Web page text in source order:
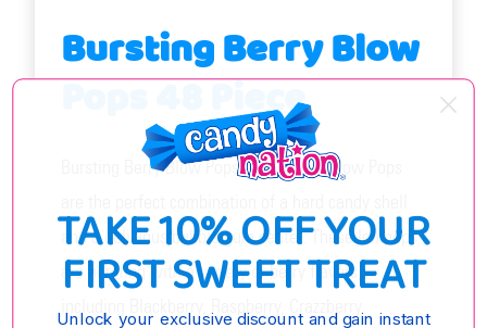
Bursting Berry Blow
Pops 48 Piece
Bursting Berry Blow Pops 48 Piece by Blow Pops
and a delicious bubble gum center. These lollipops
are bursting with a variety of berry flavors,
TAKE 10% OFF YOUR
FIRST SWEET TREAT
Unlock your exclusive discount and gain instant